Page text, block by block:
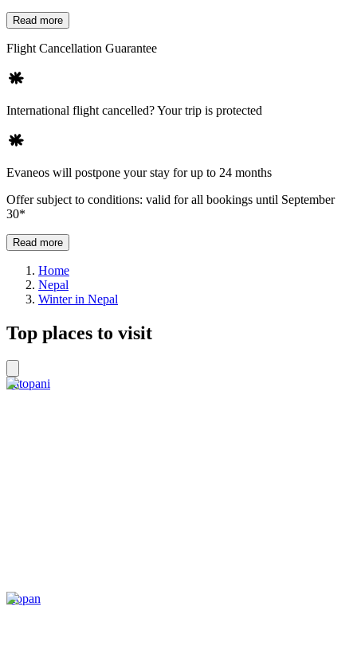
Read more
Flight Cancellation Guarantee
International flight cancelled? Your trip is protected
Evaneos will postpone your stay for up to 24 months
Offer subject to conditions: valid for all bookings until September
30*
Read more
Home
Nepal
Winter in Nepal
Top places to visit
Tatopani
Kopan